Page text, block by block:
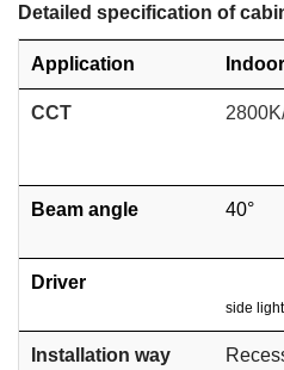
Detailed specification of
Application Indoor
CCT
Beam angle 40°
Driver
side light
Installation way